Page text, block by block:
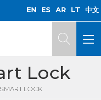
EN ES AR LT 中文
Lock
LOCK